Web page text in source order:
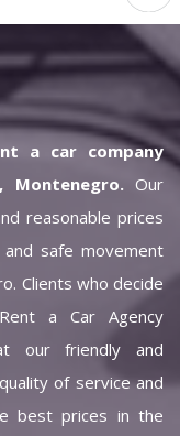
a car company
Montenegro. Our
reasonable prices
safe movement
Clients who decide
a Car Agency
our friendly and
of service and
best prices in the